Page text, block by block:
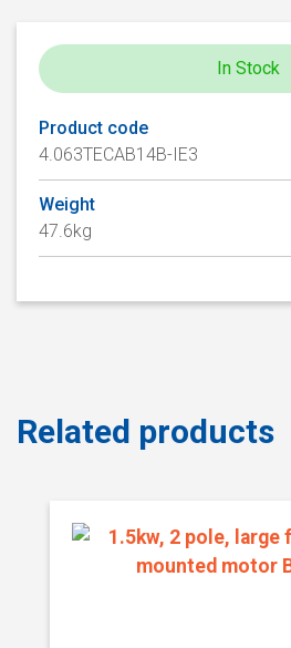
In Stock
Product code
4.063TECAB14B-IE3
Weight
47.6kg
Related products